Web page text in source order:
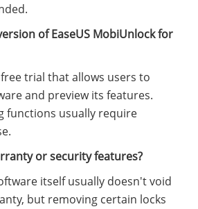
of EaseUS MobiUnlock for
free trial that allows users to
and preview its features.
functions usually require
or security features?
itself usually doesn't void
but removing certain locks